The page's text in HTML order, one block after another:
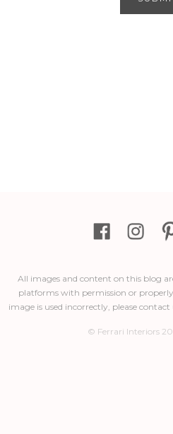
All images and content on this blog
platforms with permission or properly
image is used incorrectly, please
© Ferrari Interiors